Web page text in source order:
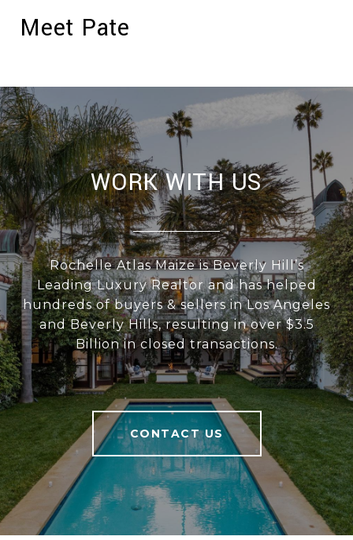
Meet Pate
WORK WITH US
Rochelle Atlas Maize is Beverly Hill’s
Leading Luxury Realtor and has helped
hundreds of buyers & sellers in Los Angeles
and Beverly Hills, resulting in over $3.5
Billion in closed transactions.
CONTACT US